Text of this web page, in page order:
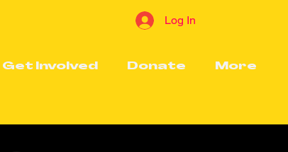
Log In
Get Involved Donate More